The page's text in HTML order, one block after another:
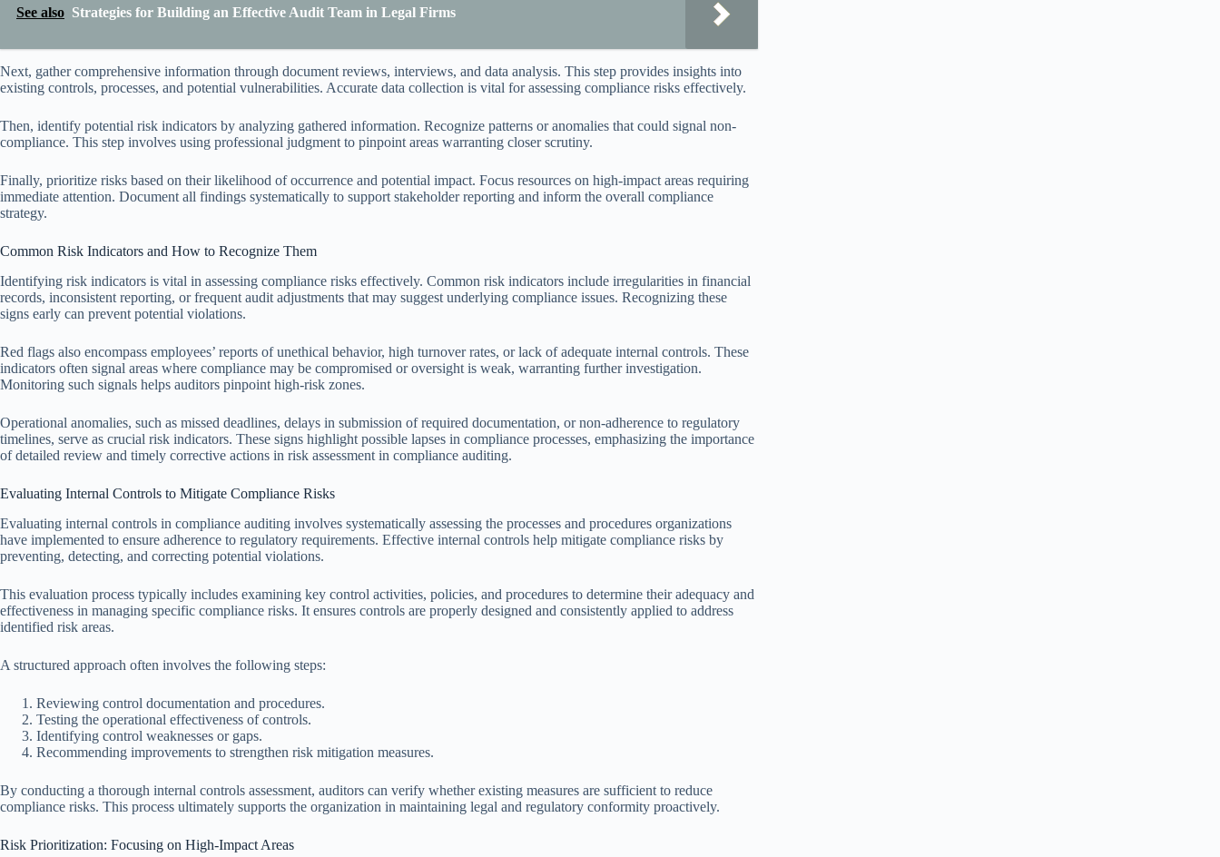
See also Strategies for Building an Effective Audit Team in Legal Firms
Next, gather comprehensive information through document reviews, interviews, and data analysis. This step provides insights into
existing controls, processes, and potential vulnerabilities. Accurate data collection is vital for assessing compliance risks effectively.
Then, identify potential risk indicators by analyzing gathered information. Recognize patterns or anomalies that could signal non-
compliance. This step involves using professional judgment to pinpoint areas warranting closer scrutiny.
Finally, prioritize risks based on their likelihood of occurrence and potential impact. Focus resources on high-impact areas requiring
immediate attention. Document all findings systematically to support stakeholder reporting and inform the overall compliance
strategy.
Common Risk Indicators and How to Recognize Them
Identifying risk indicators is vital in assessing compliance risks effectively. Common risk indicators include irregularities in financial
records, inconsistent reporting, or frequent audit adjustments that may suggest underlying compliance issues. Recognizing these
signs early can prevent potential violations.
Red flags also encompass employees’ reports of unethical behavior, high turnover rates, or lack of adequate internal controls. These
indicators often signal areas where compliance may be compromised or oversight is weak, warranting further investigation.
Monitoring such signals helps auditors pinpoint high-risk zones.
Operational anomalies, such as missed deadlines, delays in submission of required documentation, or non-adherence to regulatory
timelines, serve as crucial risk indicators. These signs highlight possible lapses in compliance processes, emphasizing the importance
of detailed review and timely corrective actions in risk assessment in compliance auditing.
Evaluating Internal Controls to Mitigate Compliance Risks
Evaluating internal controls in compliance auditing involves systematically assessing the processes and procedures organizations
have implemented to ensure adherence to regulatory requirements. Effective internal controls help mitigate compliance risks by
preventing, detecting, and correcting potential violations.
This evaluation process typically includes examining key control activities, policies, and procedures to determine their adequacy and
effectiveness in managing specific compliance risks. It ensures controls are properly designed and consistently applied to address
identified risk areas.
A structured approach often involves the following steps:
Reviewing control documentation and procedures.
Testing the operational effectiveness of controls.
Identifying control weaknesses or gaps.
Recommending improvements to strengthen risk mitigation measures.
By conducting a thorough internal controls assessment, auditors can verify whether existing measures are sufficient to reduce
compliance risks. This process ultimately supports the organization in maintaining legal and regulatory conformity proactively.
Risk Prioritization: Focusing on High-Impact Areas